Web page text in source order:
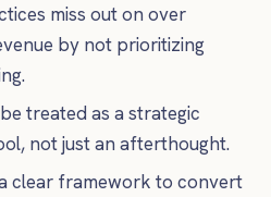
miss out on over
by not prioritizing
treated as a strategic
not just an afterthought.
clear framework to convert